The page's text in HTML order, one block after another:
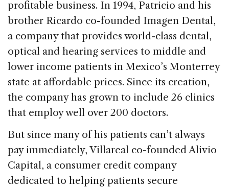
k
profitable business. In 1994, Patricio and his
brother Ricardo co-founded Imagen Dental,
a company that provides world-class dental,
optical and hearing services to middle and
lower income patients in Mexico’s Monterrey
state at affordable prices. Since its creation,
the company has grown to include 26 clinics
that employ well over 200 doctors.
But since many of his patients can’t always
pay immediately, Villareal co-founded Alivio
Capital, a consumer credit company
dedicated to helping patients secure